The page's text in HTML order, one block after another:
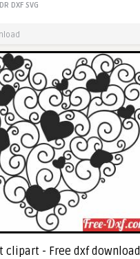
DXF SVG
clipart - Free dxf download